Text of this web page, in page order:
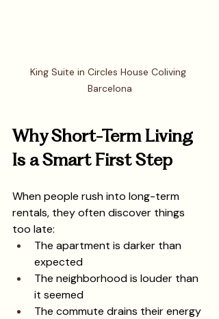
King Suite in Circles House Coliving
Barcelona
Why Short-Term Living
Is a Smart First Step
When people rush into long-term
rentals, they often discover things
too late:
The apartment is darker than
expected
The neighborhood is louder than
it seemed
The commute drains their energy